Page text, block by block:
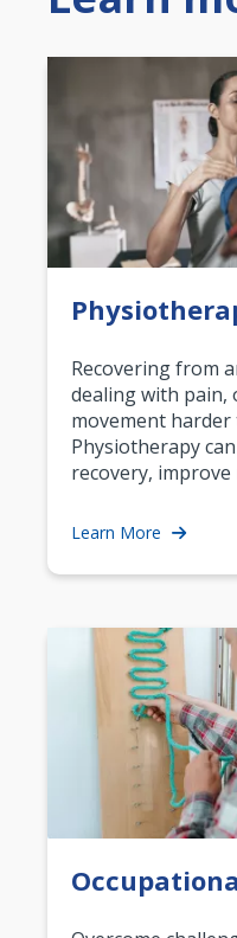
Recovering from
dealing with pain,
movement harder
Physiotherapy
recovery,
Learn More